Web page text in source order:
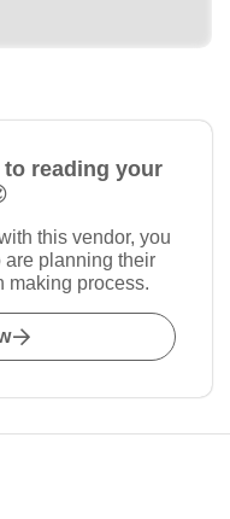
reading your
this vendor, you
planning their
making process.